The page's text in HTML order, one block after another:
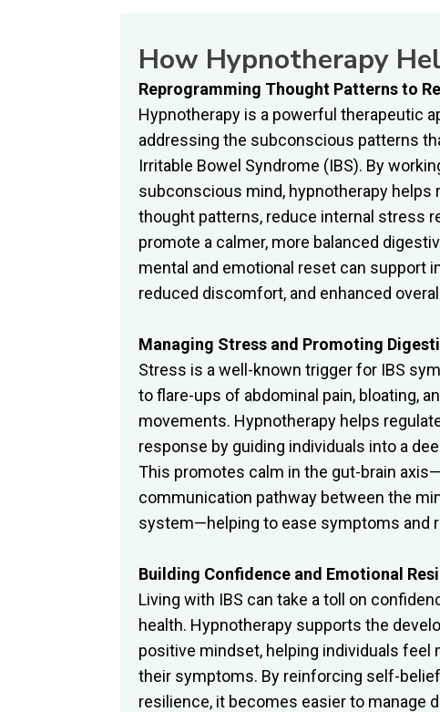
How Hypnotherapy
Reprogramming Thought Patterns to
Hypnotherapy is a powerful therapeutic
addressing the subconscious patterns
Irritable Bowel Syndrome (IBS). By
subconscious mind, hypnotherapy helps
thought patterns, reduce internal stress
promote a calmer, more balanced
mental and emotional reset can support
reduced discomfort, and enhanced
Managing Stress and Promoting
Stress is a well-known trigger for IBS
to flare-ups of abdominal pain, bloating,
movements. Hypnotherapy helps
response by guiding individuals into a
This promotes calm in the gut-brain
communication pathway between the
system—helping to ease symptoms and
Building Confidence and Emotional
Living with IBS can take a toll on
health. Hypnotherapy supports the
positive mindset, helping individuals feel
their symptoms. By reinforcing self-belief
resilience, it becomes easier to manage